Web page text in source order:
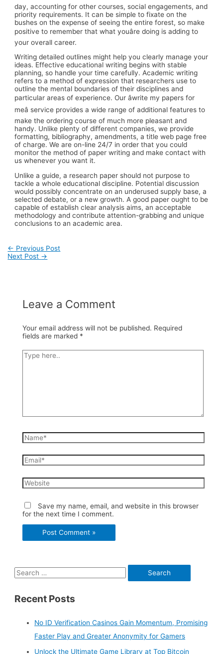
day, accounting for other courses, social engagements, and
priority requirements. It can be simple to fixate on the
bushes on the expense of seeing the entire forest, so make
positive to remember that what youâre doing is adding to
your overall career.
Writing detailed outlines might help you clearly manage your
ideas. Effective educational writing begins with stable
planning, so handle your time carefully. Academic writing
refers to a method of expression that researchers use to
outline the mental boundaries of their disciplines and
particular areas of experience. Our âwrite my papers for
meâ service provides a wide range of additional features to
make the ordering course of much more pleasant and
handy. Unlike plenty of different companies, we provide
formatting, bibliography, amendments, a title web page free
of charge. We are on-line 24/7 in order that you could
monitor the method of paper writing and make contact with
us whenever you want it.
Unlike a guide, a research paper should not purpose to
tackle a whole educational discipline. Potential discussion
would possibly concentrate on an underused supply base, a
selected debate, or a new growth. A good paper ought to be
capable of establish clear analysis aims, an acceptable
methodology and contribute attention-grabbing and unique
conclusions to an academic area.
Post
← Previous Post
Next Post →
Leave a Comment
Your email address will not be published. Required
fields are marked *
Type
here..
Name*
Email*
Website
Save my name, email, and website in this browser
for the next time I comment.
S
a
Recent Posts
No ID Verification Casinos Gain Momentum, Promising
Faster Play and Greater Anonymity for Gamers
Unlock the Ultimate Game Library at Top Bitcoin